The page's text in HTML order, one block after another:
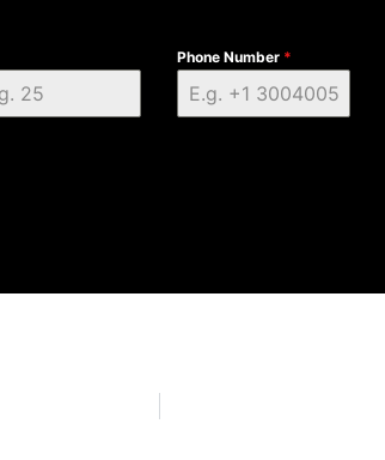
Phone Number *